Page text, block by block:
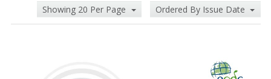
Showing 20 Per Page Ordered By Issue Date